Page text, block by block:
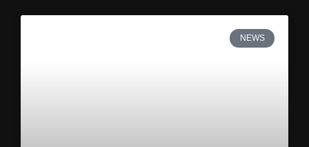
NEWS